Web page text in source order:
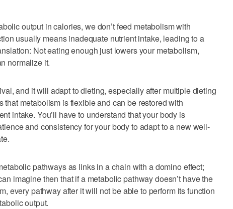
output in calories, we don’t feed metabolism with
usually means inadequate nutrient intake, leading to a
Not eating enough just lowers your metabolism,
normalize it.
and it will adapt to dieting, especially after multiple dieting
that metabolism is flexible and can be restored with
intake. You’ll have to understand that your body is
and consistency for your body to adapt to a new well-
pathways as links in a chain with a domino effect;
imagine then that if a metabolic pathway doesn’t have the
every pathway after it will not be able to perform its function
output.